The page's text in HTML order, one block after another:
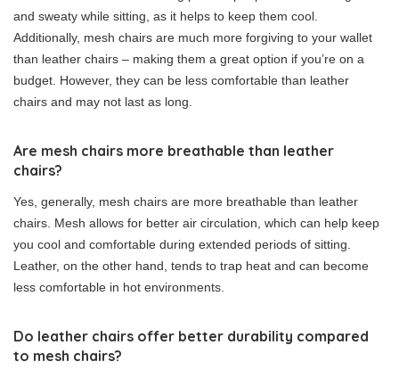
and sweaty while sitting, as it helps to keep them cool.
Additionally, mesh chairs are much more forgiving to your wallet
than leather chairs – making them a great option if you’re on a
budget. However, they can be less comfortable than leather
chairs and may not last as long.
Are mesh chairs more breathable than leather
chairs?
Yes, generally, mesh chairs are more breathable than leather
chairs. Mesh allows for better air circulation, which can help keep
you cool and comfortable during extended periods of sitting.
Leather, on the other hand, tends to trap heat and can become
less comfortable in hot environments.
Do leather chairs offer better durability compared
to mesh chairs?